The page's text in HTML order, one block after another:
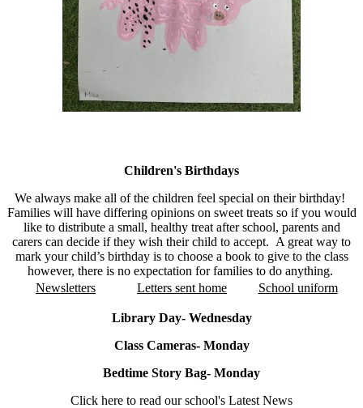
Children's Birthdays
We always make all of the children feel special on their birthday!
Families will have differing opinions on sweet treats so ifyou would
like to distribute a small, healthy treat after school, parents and
carers can decide if they wish their child to accept. A great way to
mark your child’s birthday is to choose a book to give to the class
however, there is no expectation for families to do anything.
Newsletters
Letters sent home School uniform
Library Day- Wednesday
Class Cameras- Monday
Bedtime Story Bag- Monday
Click here to read our school's Latest News